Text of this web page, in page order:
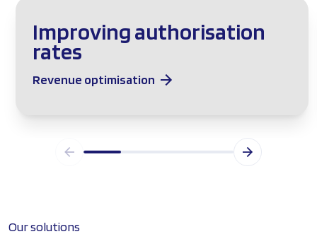
Improving authorisation
rates
Revenue optimisation
Our solutions